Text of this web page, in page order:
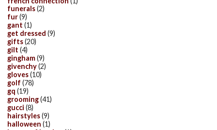
funerals(2)
fur(9)
gant (1)
get dressed (9)
gifts(20)
gilt (4)
gingham(9)
givenchy(2)
gloves(10)
golf (78)
gq (19)
grooming(41)
gucci (8)
hairstyles(9)
halloween (1)